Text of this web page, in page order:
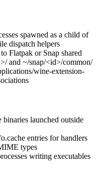
spawned as a child of
dispatch helpers
Flatpak or Snap shared
and ~/snap/<id>/common/
wine-extension-
launched outside
entries for handlers
types
writing executables